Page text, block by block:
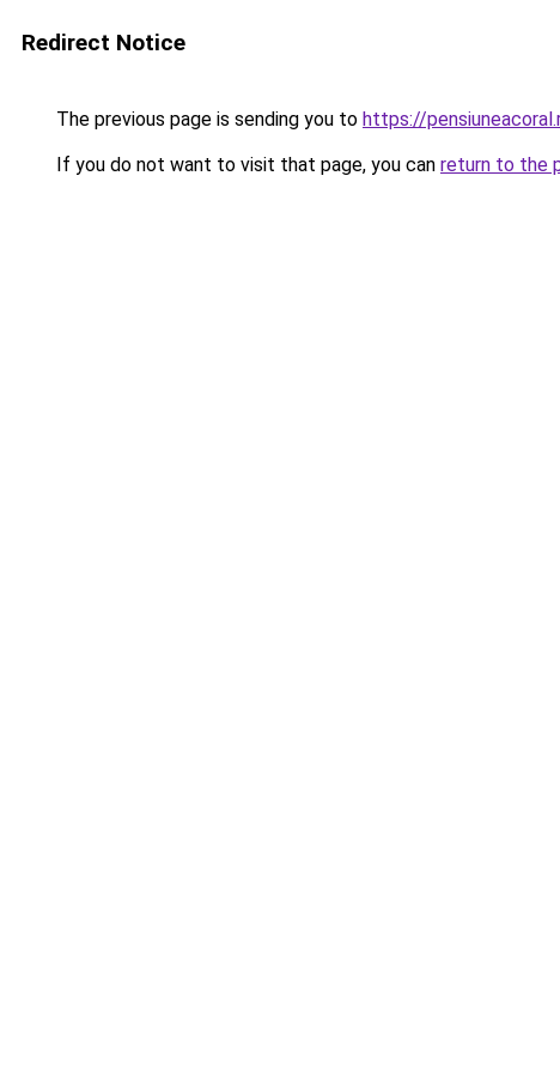
Redirect Notice
The previous page is sending you to https://
If you do not want to visit that page, you can return to the